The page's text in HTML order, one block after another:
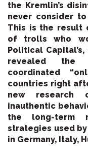
the Kremlin’s
never consider
This is the result
of trolls who
Political Capital’s,
revealed the
coordinated
countries right
new research
inauthentic
the long-term
strategies used
in Germany, Italy,